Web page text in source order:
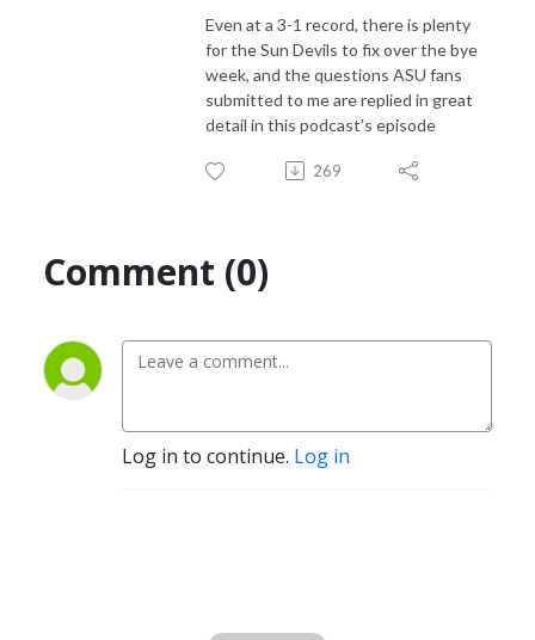
Even at a 3-1 record, there is plenty
for the Sun Devils to fix over the bye
week, and the questions ASU fans
submitted to me are replied in great
detail in this podcast’s episode
269
Comment (0)
Log in to continue. Log in